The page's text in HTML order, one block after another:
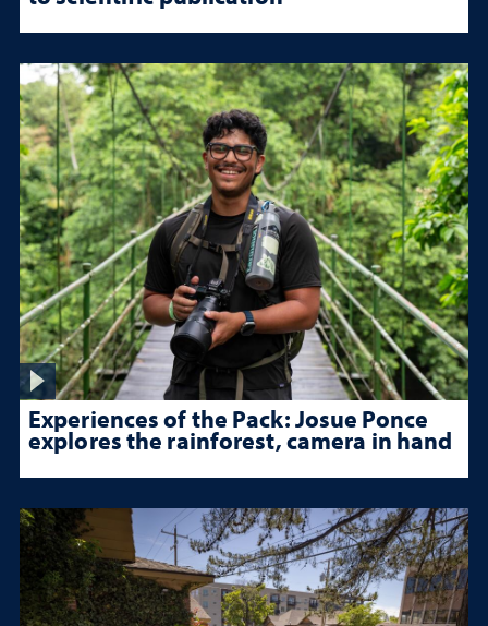
Experiences of the Pack: Josue Ponce
explores the rainforest, camera in hand